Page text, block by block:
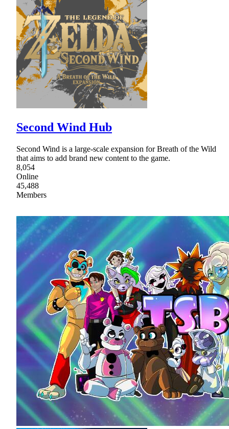
Second Wind Hub
Second Wind is a large-scale expansion for Breath of the Wild
that aims to add brand new content to the game.
8,054
Online
45,488
Members